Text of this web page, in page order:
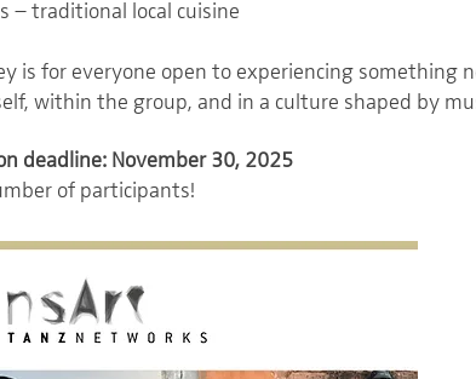
– traditional local cuisine
is for everyone open to experiencing something
within the group, and in a culture shaped by
deadline: November 30, 2025
of participants!